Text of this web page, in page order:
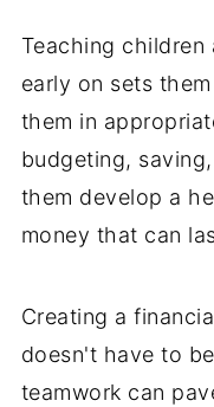
Teaching children
early on sets
them in
budgeting,
them develop a
money that can
Creating a
doesn't have to
teamwork can